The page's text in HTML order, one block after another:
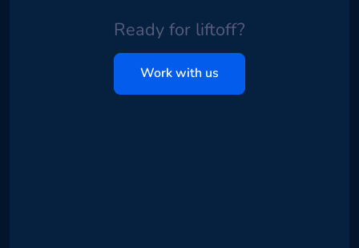
Ready for liftoff?
Work with us